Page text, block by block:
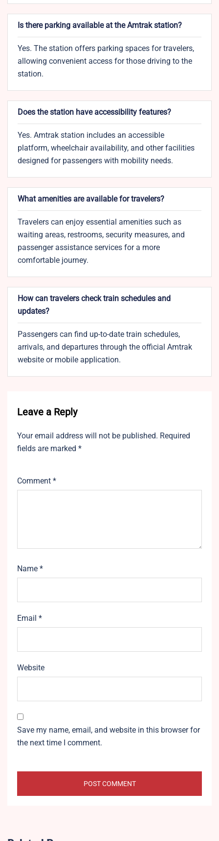
Is there parking available at the Amtrak station?
Yes. The station offers parking spaces for travelers,
allowing convenient access for those driving to the
station.​
Does the station have accessibility features?
Yes. Amtrak station includes an accessible
platform, wheelchair availability, and other facilities
designed for passengers with mobility needs.​
What amenities are available for travelers?
Travelers can enjoy essential amenities such as
waiting areas, restrooms, security measures, and
passenger assistance services for a more
comfortable journey.​
How can travelers check train schedules and
updates?
Passengers can find up-to-date train schedules,
arrivals, and departures through the official Amtrak
website or mobile application.​
Leave a Reply
Your email address will not be published. Required
fields are marked *
Comment *
Name *
Email *
Website
Save my name, email, and website in this browser for
the next time I comment.